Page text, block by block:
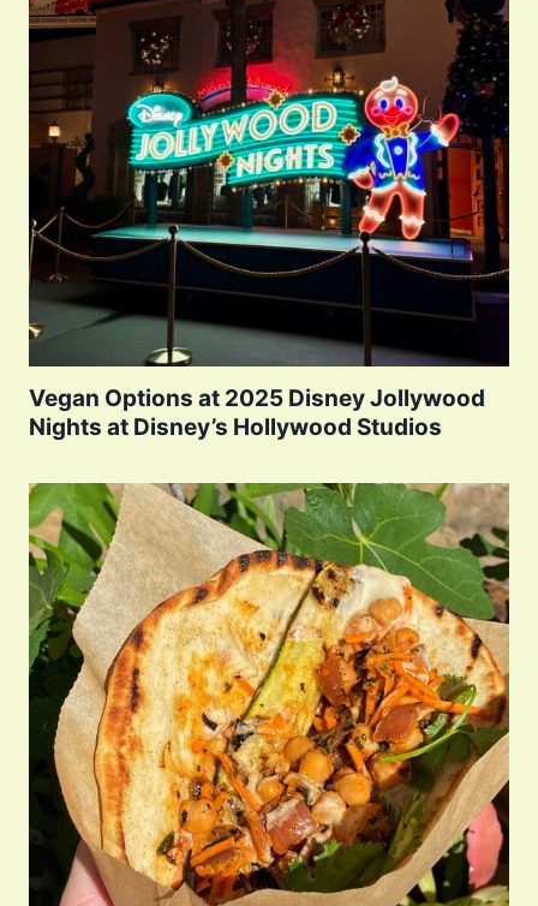
Vegan Options at 2025 Disney Jollywood
Nights at Disney’s Hollywood Studios